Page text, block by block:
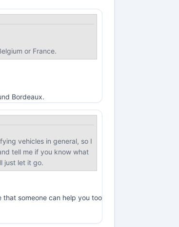
or France.
Bordeaux.
vehicles in general, so I
tell me if you know what
just let it go.
someone can help you too